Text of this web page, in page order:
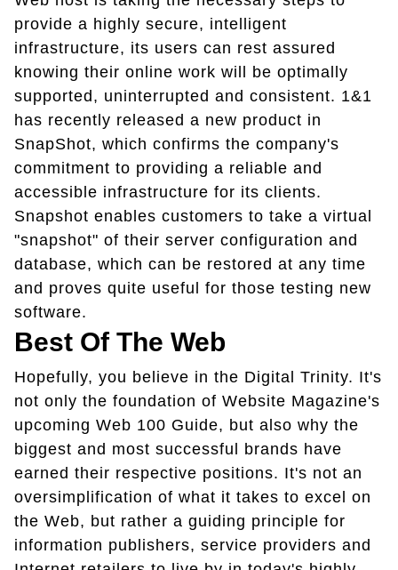
provide a highly secure, intelligent
infrastructure, its users can rest assured
knowing their online work will be optimally
supported, uninterrupted and consistent. 1&1
has recently released a new product in
SnapShot, which confirms the company's
commitment to providing a reliable and
accessible infrastructure for its clients.
Snapshot enables customers to take a virtual
"snapshot" of their server configuration and
database, which can be restored at any time
and proves quite useful for those testing new
software.
Best Of The Web
Hopefully, you believe in the Digital Trinity. It's
not only the foundation of Website Magazine's
upcoming Web 100 Guide, but also why the
biggest and most successful brands have
earned their respective positions. It's not an
oversimplification of what it takes to excel on
the Web, but rather a guiding principle for
information publishers, service providers and